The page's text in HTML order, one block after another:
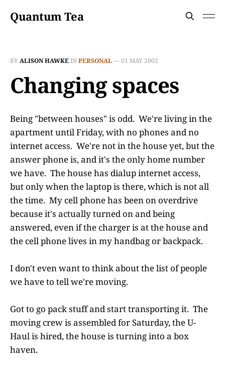
Quantum Tea
BYALISON HAWKEINPERSONAL—01 MAY 2002
Changing spaces
Being "between houses" is odd. We're living in the
apartment until Friday, with no phones and no
internet access. We're not in the house yet, but the
answer phone is, and it's the only home number
we have. The house has dialup internet access,
but only when the laptop is there, which is not all
the time. My cell phone has been on overdrive
because it's actually turned on and being
answered, even if the charger is at the house and
the cell phone lives in my handbag or backpack.
I don't even want to think about the list of people
we have to tell we're moving.
Got to go pack stuff and start transporting it. The
moving crew is assembled for Saturday, the U-
Haul is hired, the house is turning into a box
haven.